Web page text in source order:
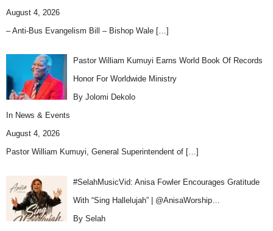
August 4, 2026
– Anti-Bus Evangelism Bill – Bishop Wale […]
Pastor William Kumuyi Earns World Book Of Records
Honor For Worldwide Ministry
By Jolomi Dekolo
In News & Events
August 4, 2026
Pastor William Kumuyi, General Superintendent of […]
#SelahMusicVid: Anisa Fowler Encourages Gratitude
With “Sing Hallelujah” | @AnisaWorship…
By Selah